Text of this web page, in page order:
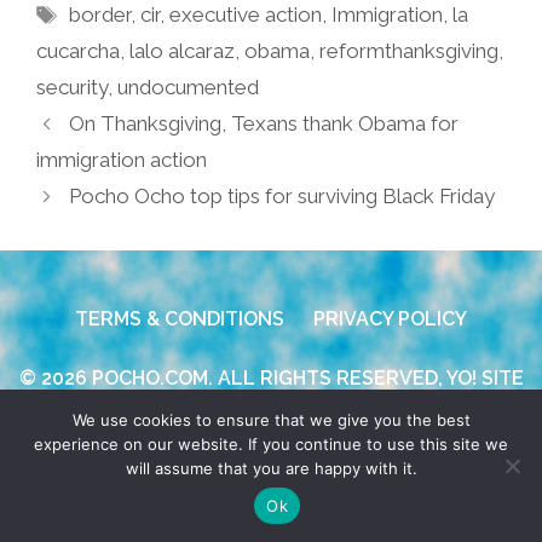
Tags
border,cir,executive action, Immigration,la
cucarcha, lalo alcaraz, obama, reformthanksgiving,
security, undocumented
On Thanksgiving, Texans thank Obama for
immigration action
Pocho Ocho top tips for surviving Black Friday
TERMS & CONDITIONS PRIVACY POLICY
© 2026 POCHO.COM. ALL RIGHTS RESERVED, YO! SITE
We use cookies to ensure that we give you the best
experience on our website. If you continue to use this site we
will assume that you are happy with it.
Ok